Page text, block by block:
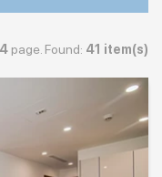
page. Found: 41 item(s)